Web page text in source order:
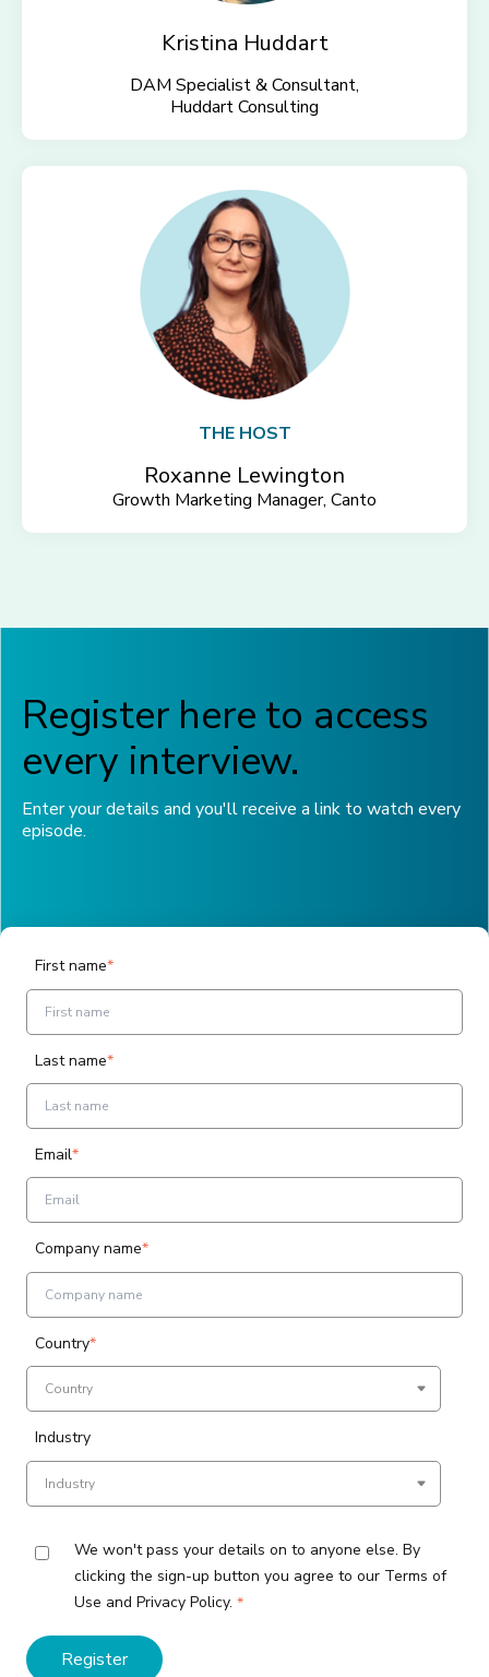
Kristina Huddart
DAM Specialist & Consultant,
Huddart Consulting
THE HOST
Roxanne Lewington
Growth Marketing Manager, Canto
Register here to access
every interview.
Enter your details and you'll receive a link to watch every
episode.
First name*
Last name*
Email*
Company name*
Country*
Industry
We won't pass your details on to anyone else. By
clicking the sign-up button you agree to our Terms of
Use and Privacy Policy. *